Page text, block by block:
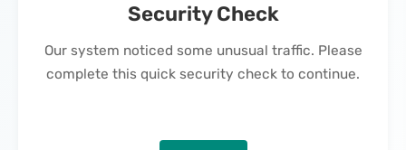
Security Check
Our system noticed some unusual traffic. Please
complete this quick security check to continue.